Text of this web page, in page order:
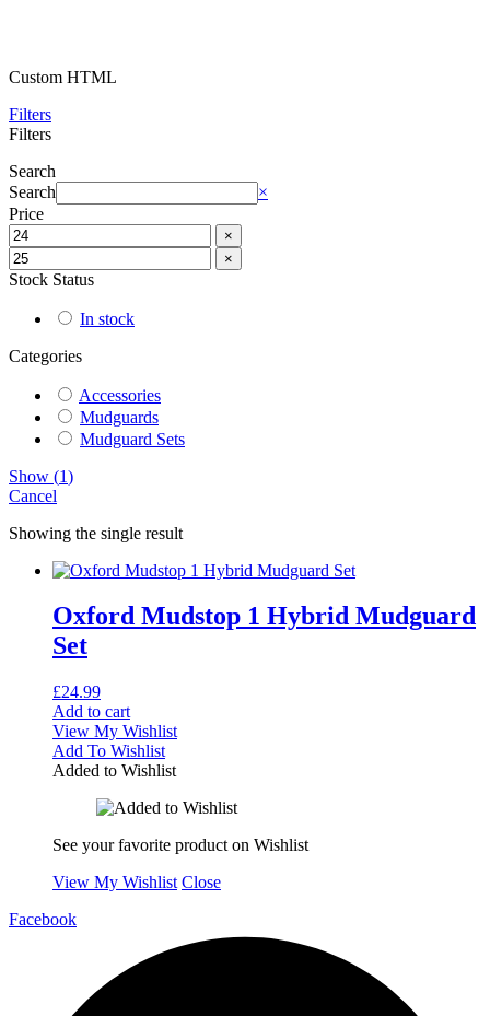
Custom HTML
Filters
Filters
Search
Search
×
Price
×
×
Stock Status
In stock
Categories
Accessories
Mudguards
Mudguard Sets
Show (1)
Cancel
Showing the single result
Oxford Mudstop 1 Hybrid Mudguard
Set
£24.99
Add to cart
View My Wishlist
Add To Wishlist
Added to Wishlist
See your favorite product on Wishlist
View My Wishlist Close
Facebook